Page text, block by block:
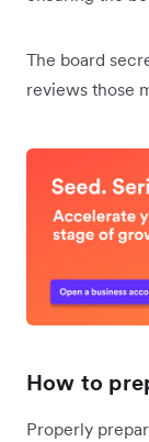
The board
reviews those
How to
Properly